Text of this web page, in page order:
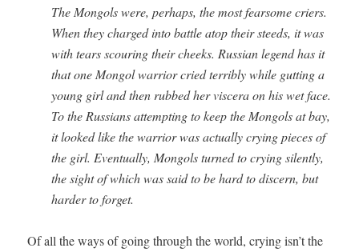
The Mon­gols were, per­haps, the most fear­some criers.
When they charged into bat­tle atop their steeds, it was
with tears scour­ing their cheeks. Russ­ian leg­end has it
that one Mon­gol war­rior cried ter­ri­bly while gut­ting a
young girl and then rubbed her vis­cera on his wet face.
To the Rus­sians attempt­ing to keep the Mon­gols at bay,
it looked like the war­rior was actu­al­ly cry­ing pieces of
the girl. Even­tu­al­ly, Mon­gols turned to cry­ing silent­ly,
the sight of which was said to be hard to dis­cern, but
hard­er to forget.
Of all the ways of going through the world, cry­ing isn’t the